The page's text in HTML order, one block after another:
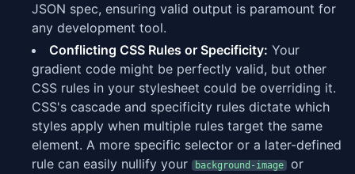
JSON spec, ensuring valid output is paramount for
any development tool.
Conflicting CSS Rules or Specificity: Your
gradient code might be perfectly valid, but other
CSS rules in your stylesheet could be overriding it.
CSS's cascade and specificity rules dictate which
styles apply when multiple rules target the same
element. A more specific selector or a later-defined
rule can easily nullify your
background-image or